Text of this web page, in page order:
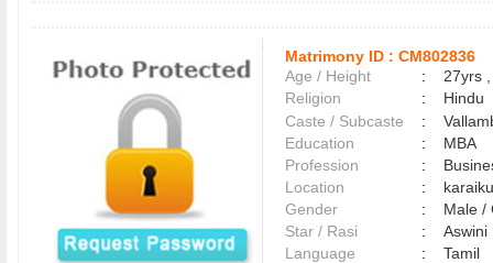
Matrimony ID : CM802836
Age / Height
:
27yrs
Religion
:
Hindu
Caste / Subcaste
:
Education
:
MBA
Profession
:
Location
:
Gender
:
Male
Star / Rasi
:
Aswini
Language
:
Tamil